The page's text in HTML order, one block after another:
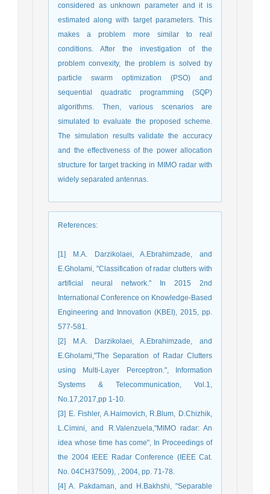
considered as unknown parameter and it is
estimated along with target parameters. This
makes a problem more similar to real
conditions. After the investigation of the
problem convexity, the problem is solved by
particle swarm optimization (PSO) and
sequential quadratic programming (SQP)
algorithms. Then, various scenarios are
simulated to evaluate the proposed scheme.
The simulation results validate the accuracy
and the effectiveness of the power allocation
structure for target tracking in MIMO radar with
widely separated antennas.
References:
[1] M.A. Darzikolaei, A.Ebrahimzade, and
E.Gholami, "Classification of radar clutters with
artificial neural network." In 2015 2nd
International Conference on Knowledge-Based
Engineering and Innovation (KBEI), 2015, pp.
577-581.
[2] M.A. Darzikolaei, A.Ebrahimzade, and
E.Gholami,"The Separation of Radar Clutters
using Multi-Layer Perceptron.", Information
Systems & Telecommunication, Vol.1,
No.17,2017,pp 1-10.
[3] E. Fishler, A.Haimovich, R.Blum, D.Chizhik,
L.Cimini, and R.Valenzuela,"MIMO radar: An
idea whose time has come", In Proceedings of
the 2004 IEEE Radar Conference (IEEE Cat.
No. 04CH37509), , 2004, pp. 71-78.
[4] A. Pakdaman, and H.Bakhshi, "Separable